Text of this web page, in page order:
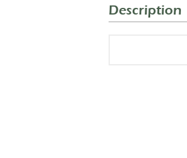
Description